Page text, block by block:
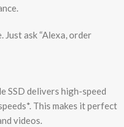
ask “Alexa, order
SSD delivers high-speed
This makes it perfect
videos.